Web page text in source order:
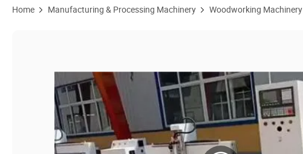
Home Manufacturing & Processing Machinery Woodworking Machinery